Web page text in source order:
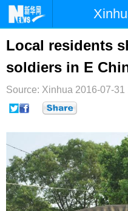
首页 时政
台湾 财经
纪检 体育
文娱
微博
Local residents
soldiers in E
Source: Xinhua 2016-07-31